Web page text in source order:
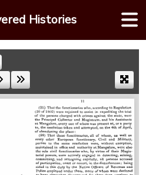
Histories